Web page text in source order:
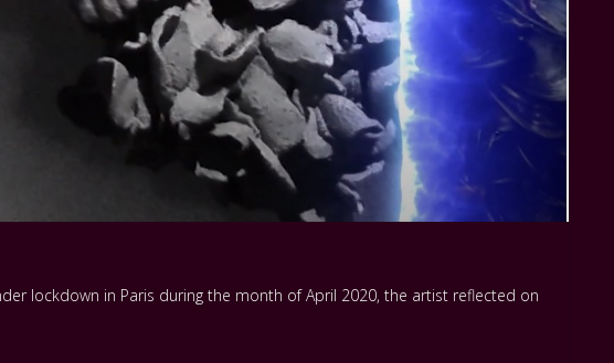
lockdown in Paris during the month of April 2020, the artist reflected on